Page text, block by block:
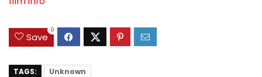
Save
0
TAGS: Unknown